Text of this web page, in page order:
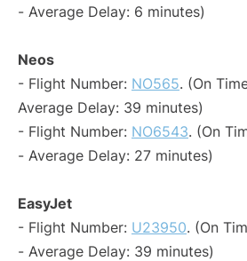
- Average Delay: 6 minutes)
Neos
- Flight Number: NO565. (On
Average Delay: 39 minutes)
- Flight Number: NO6543. (On
- Average Delay: 27 minutes)
EasyJet
- Flight Number: U23950. (On
- Average Delay: 39 minutes)